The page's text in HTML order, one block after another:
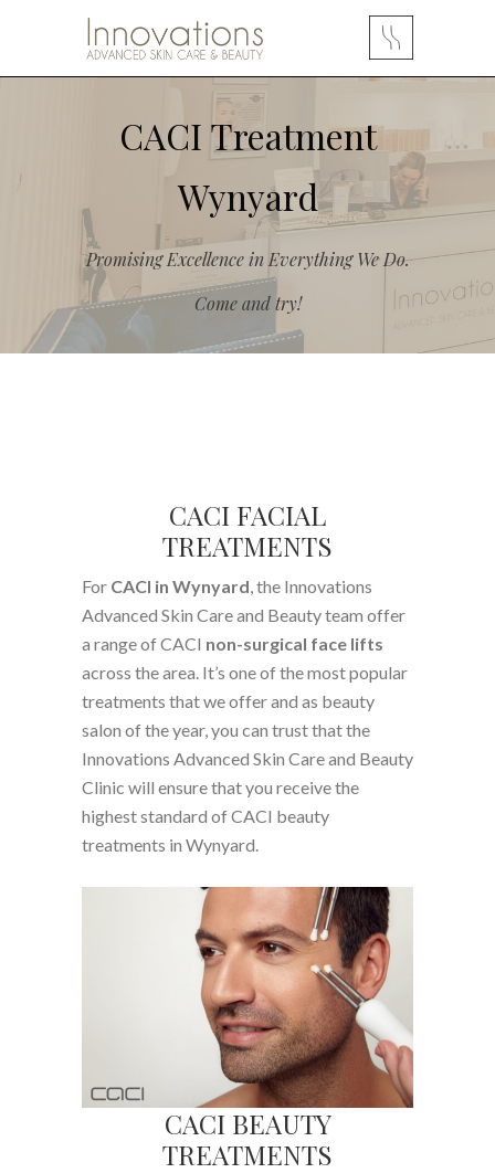
CACI Treatment
Wynyard
Promising Excellence in Everything We Do.
Come and try!
CACI FACIAL
TREATMENTS
For CACI in Wynyard, the Innovations
Advanced Skin Care and Beauty team offer
a range of CACI non-surgical face lifts
across the area. It’s one of the most popular
treatments that we offer and as beauty
salon of the year, you can trust that the
Innovations Advanced Skin Care and Beauty
Clinic will ensure that you receive the
highest standard of CACI beauty
treatments in Wynyard.
CACI BEAUTY
TREATMENTS